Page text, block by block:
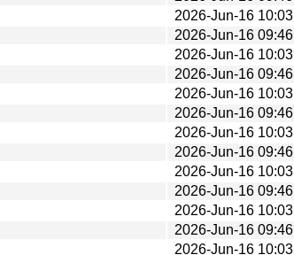
2026-Jun-16 10:03
2026-Jun-16 09:46
2026-Jun-16 10:03
2026-Jun-16 09:46
2026-Jun-16 10:03
2026-Jun-16 09:46
2026-Jun-16 10:03
2026-Jun-16 09:46
2026-Jun-16 10:03
2026-Jun-16 09:46
2026-Jun-16 10:03
2026-Jun-16 09:46
2026-Jun-16 10:03